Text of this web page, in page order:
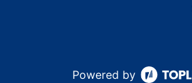
Powered by